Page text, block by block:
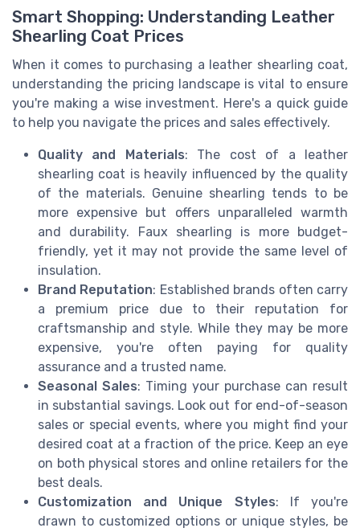
Smart Shopping: Understanding Leather
Shearling Coat Prices
When it comes to purchasing a leather shearling coat,
understanding the pricing landscape is vital to ensure
you're making a wise investment. Here's a quick guide
to help you navigate the prices and sales effectively.
Quality and Materials: The cost of a leather
shearling coat is heavily influenced by the quality
of the materials. Genuine shearling tends to be
more expensive but offers unparalleled warmth
and durability. Faux shearling is more budget-
friendly, yet it may not provide the same level of
insulation.
Brand Reputation: Established brands often carry
a premium price due to their reputation for
craftsmanship and style. While they may be more
expensive, you're often paying for quality
assurance and a trusted name.
Seasonal Sales: Timing your purchase can result
in substantial savings. Look out for end-of-season
sales or special events, where you might find your
desired coat at a fraction of the price. Keep an eye
on both physical stores and online retailers for the
best deals.
Customization and Unique Styles: If you're
drawn to customized options or unique styles, be